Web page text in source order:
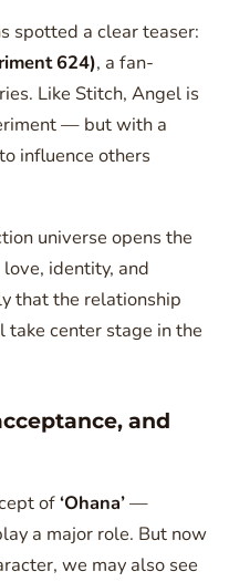
spotted a clear teaser:
624), a fan-
Like Stitch, Angel is
— but with a
influence others
universe opens the
identity, and
that the relationship
center stage in the
and
of‘Ohana’—
a major role. But now
we may also see